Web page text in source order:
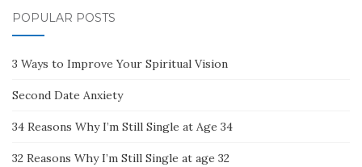
POPULAR POSTS
3 Ways to Improve Your Spiritual Vision
Second Date Anxiety
34 Reasons Why I’m Still Single at Age 34
32 Reasons Why I’m Still Single at age 32